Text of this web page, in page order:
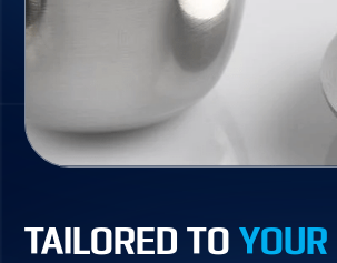
TAILORED TOYOUR